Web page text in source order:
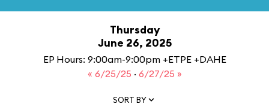
Thursday
June 26, 2025
EP Hours: 9:00am-9:00pm +ETPE +DAHE
« 6/25/25 · 6/27/25 »
SORT BY